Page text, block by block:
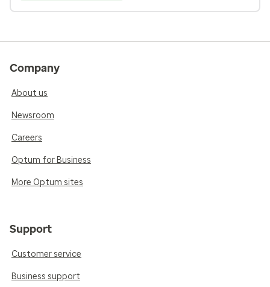
Company
About us
Newsroom
Careers
Optum for Business
More Optum sites
Support
Customer service
Business support